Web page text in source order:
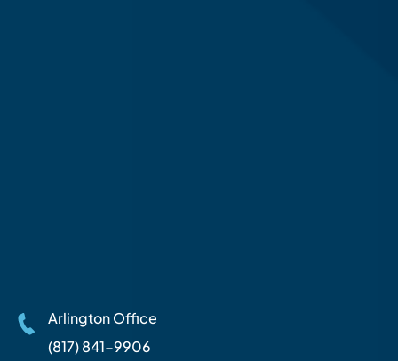
Arlington Office
(817) 841-9906